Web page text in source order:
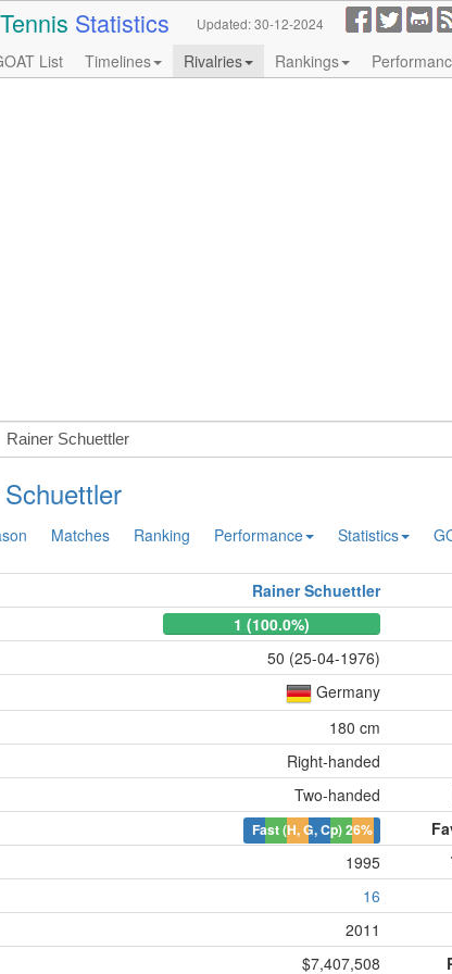
Tennis Statistics Updated:30-12-2024
List
Timelines Rivalries Rankings
Matches Ranking Performance Statistics
Rainer Schuettler
1 (100.0%)
50 (25-04-1976)
Germany
180 cm
Right-handed
Two-handed
Fast (H, G, Cp)26%
1995
16
2011
$7,407,508